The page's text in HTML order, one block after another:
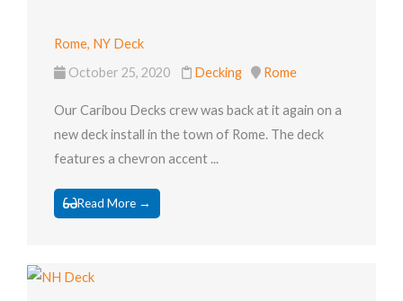
Rome, NY Deck
October 25, 2020
Decking Rome
Our Caribou Decks crew was back at it again on a
new deck install in the town of Rome. The deck
features a chevron accent ...
Read More →